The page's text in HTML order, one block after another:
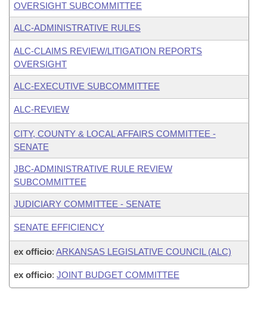
OVERSIGHT SUBCOMMITTEE
ALC-ADMINISTRATIVE RULES
ALC-CLAIMS REVIEW/LITIGATION REPORTS
OVERSIGHT
ALC-EXECUTIVE SUBCOMMITTEE
ALC-REVIEW
CITY, COUNTY & LOCAL AFFAIRS COMMITTEE -
SENATE
JBC-ADMINISTRATIVE RULE REVIEW
SUBCOMMITTEE
JUDICIARY COMMITTEE - SENATE
SENATE EFFICIENCY
ex officio: ARKANSAS LEGISLATIVE COUNCIL (ALC)
ex officio: JOINT BUDGET COMMITTEE